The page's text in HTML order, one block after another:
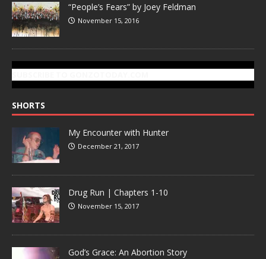
“People’s Fears” by Joey Feldman
November 15, 2016
SHORTS
My Encounter with Hunter
December 21, 2017
Drug Run | Chapters 1-10
November 15, 2017
God’s Grace: An Abortion Story